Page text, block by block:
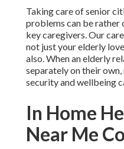
Taking care of senior
problems can be rather
key caregivers. Our
not just your elderly
also. When an elderly
separately on their
security and wellbeing
In Home
Near Me